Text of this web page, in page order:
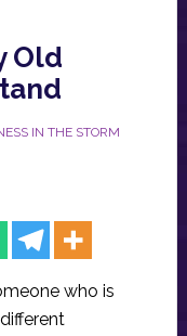
Old
IN THE STORM
who is